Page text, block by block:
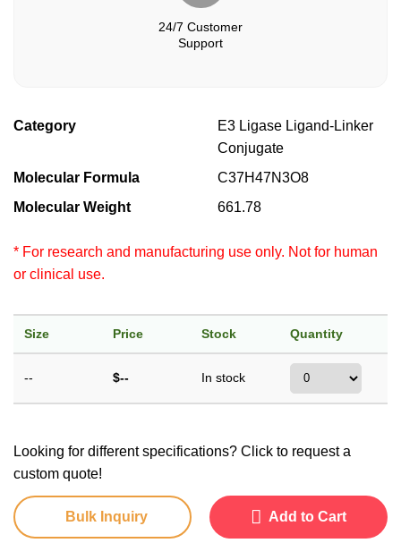
24/7 Customer
Support
Category
E3 Ligase Ligand-Linker
Conjugate
Molecular Formula
C37H47N3O8
Molecular Weight
661.78
* For research and manufacturing use only. Not for human
or clinical use.
Size Price Stock Quantity
-- $-- In stock
Looking for different specifications? Click to request a
custom quote!
Bulk Inquiry Add to Cart